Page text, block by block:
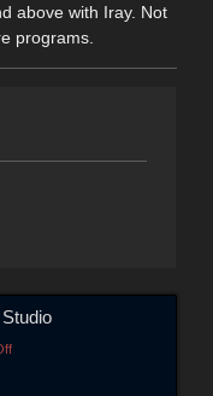
above with Iray. Not
programs.